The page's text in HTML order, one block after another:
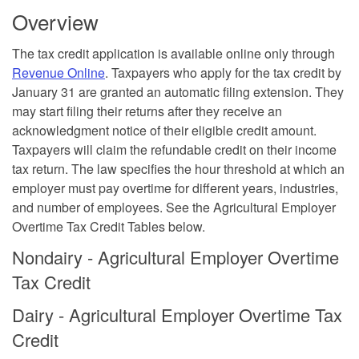
Overview
Thetax credit application is available online only through
Revenue Online. Taxpayers who apply for the tax credit by
January 31 are granted an automatic filing extension. They
may start filing their returns after they receive an
acknowledgment notice of their eligible credit amount.
Taxpayers will claim the refundable credit on their income
tax return. The law specifies the hour threshold at which an
employer must pay overtime for different years, industries,
and number of employees. See the Agricultural Employer
Overtime Tax Credit Tables below.
Nondairy - Agricultural Employer Overtime
Tax Credit
Dairy - Agricultural Employer Overtime Tax
Credit